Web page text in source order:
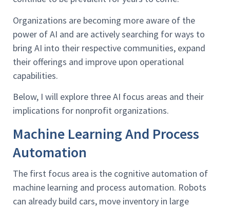
Organizations are becoming more aware of the
power of AI and are actively searching for ways to
bring AI into their respective communities, expand
their offerings and improve upon operational
capabilities.
Below, I will explore three AI focus areas and their
implications for nonprofit organizations.
Machine Learning And Process
Automation
The first focus area is the cognitive automation of
machine learning and process automation. Robots
can already build cars, move inventory in large